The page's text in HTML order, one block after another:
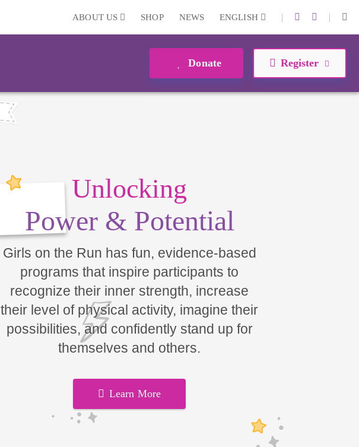
ABOUT US SHOP NEWS ENGLISH | |
Donate Register
Unlocking
Power & Potential
Girls on the Run has fun, evidence-based
programs that inspire participants to
recognize their inner strength, increase
their level of physical activity, imagine their
possibilities, and confidently stand up for
themselves and others.
Learn More